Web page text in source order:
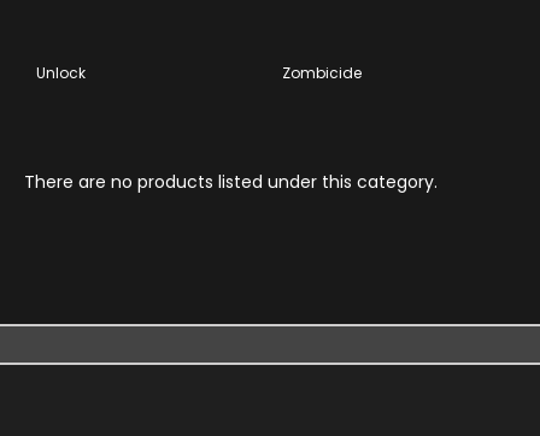
Unlock Zombicide
There are no products listed under this category.